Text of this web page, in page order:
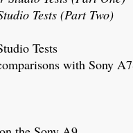
Tests (Part Two)
Tests
with Sony